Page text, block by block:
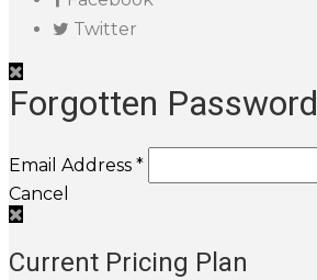
Twitter
Forgotten Password
Email Address *
Cancel
Current Pricing Plan